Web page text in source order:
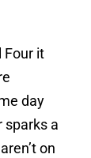
Four it
day
sparks a
on